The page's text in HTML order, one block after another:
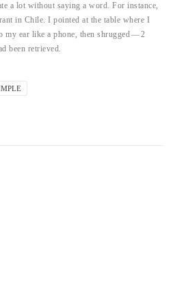
a lot without saying a word. For instance,
in Chile. I pointed at the table where I
my ear like a phone, then shrugged — 2
been retrieved.